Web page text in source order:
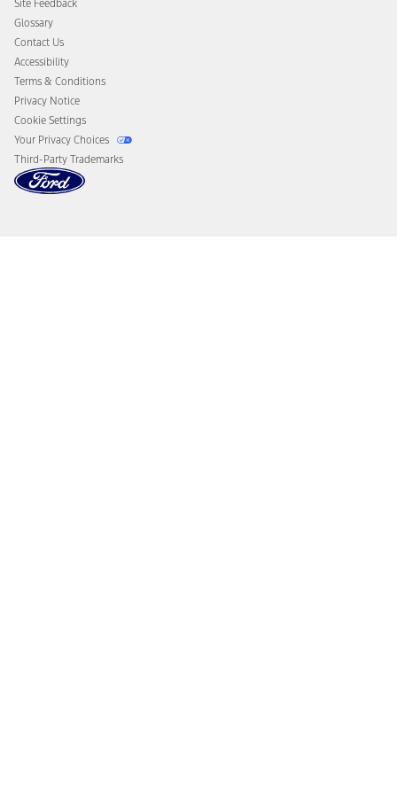
Disconnect Remote Vehicle Access
Site Feedback
Glossary
Contact Us
Accessibility
Terms & Conditions
Privacy Notice
Cookie Settings
Your Privacy Choices
Third-Party Trademarks